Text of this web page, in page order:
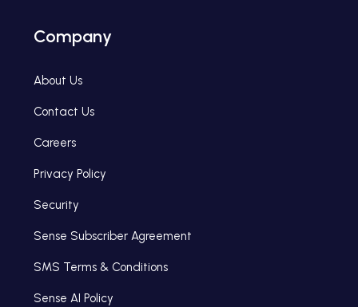
Company
About Us
Contact Us
Careers
Privacy Policy
Security
Sense Subscriber Agreement
SMS Terms & Conditions
Sense AI Policy